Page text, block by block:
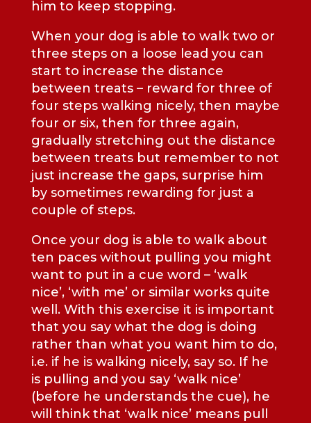
him to keep stopping.
When your dog is able to walk two or
three steps on a loose lead you can
start to increase the distance
between treats – reward for three of
four steps walking nicely, then maybe
four or six, then for three again,
gradually stretching out the distance
between treats but remember to not
just increase the gaps, surprise him
by sometimes rewarding for just a
couple of steps.
Once your dog is able to walk about
ten paces without pulling you might
want to put in a cue word – ‘walk
nice’, ‘with me’ or similar works quite
well. With this exercise it is important
that you say what the dog is doing
rather than what you want him to do,
i.e. if he is walking nicely, say so. If he
is pulling and you say ‘walk nice’
(before he understands the cue), he
will think that ‘walk nice’ means pull